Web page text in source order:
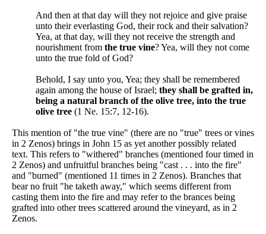
And then at that day will they not rejoice and give praise
unto their everlasting God, their rock and their salvation?
Yea, at that day, will they not receive the strength and
nourishment from the true vine? Yea, will they not come
unto the true fold of God?
Behold, I say unto you, Yea; they shall be remembered
again among the house of Israel; they shall be grafted in,
being a natural branch of the olive tree, into the true
olive tree (1 Ne. 15:7, 12-16).
This mention of "the true vine" (there are no "true" trees or vines
in 2 Zenos) brings in John 15 as yet another possibly related
text. This refers to "withered" branches (mentioned four timed in
2 Zenos) and unfruitful branches being "cast . . . into the fire"
and "burned" (mentioned 11 times in 2 Zenos). Branches that
bear no fruit "he taketh away," which seems different from
casting them into the fire and may refer to the brances being
grafted into other trees scattered around the vineyard, as in 2
Zenos.